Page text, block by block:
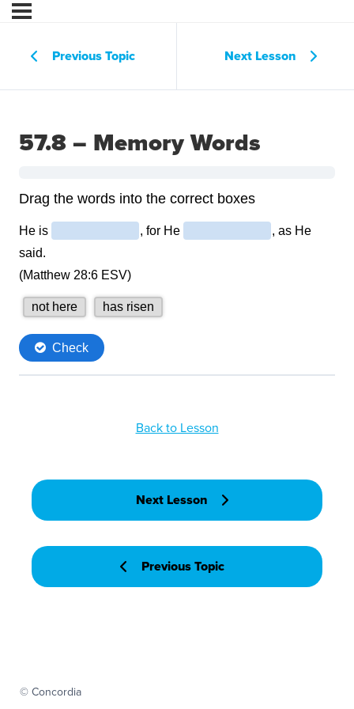
Previous Topic Next Lesson
57.8 – Memory Words
Previous Topic
Back to Lesson
Next Lesson
© Concordia